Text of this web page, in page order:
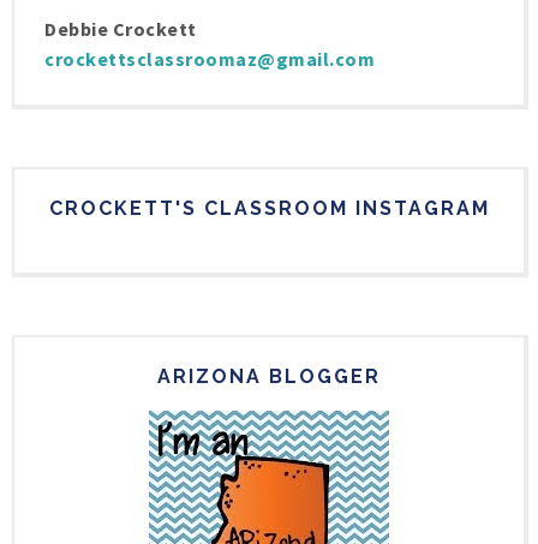
Debbie Crockett
crockettsclassroomaz@gmail.com
CROCKETT'S CLASSROOM INSTAGRAM
ARIZONA BLOGGER